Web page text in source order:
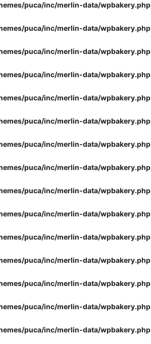
puca/inc/merlin-data/wpbakery.php
puca/inc/merlin-data/wpbakery.php
puca/inc/merlin-data/wpbakery.php
puca/inc/merlin-data/wpbakery.php
puca/inc/merlin-data/wpbakery.php
puca/inc/merlin-data/wpbakery.php
puca/inc/merlin-data/wpbakery.php
puca/inc/merlin-data/wpbakery.php
puca/inc/merlin-data/wpbakery.php
puca/inc/merlin-data/wpbakery.php
puca/inc/merlin-data/wpbakery.php
puca/inc/merlin-data/wpbakery.php
puca/inc/merlin-data/wpbakery.php
puca/inc/merlin-data/wpbakery.php
puca/inc/merlin-data/wpbakery.php